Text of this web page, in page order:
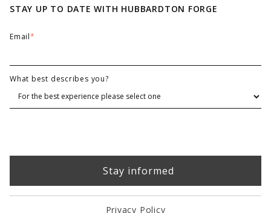
STAY UP TO DATE WITH HUBBARDTON FORGE
Email*
What best describes you?
Privacy Policy